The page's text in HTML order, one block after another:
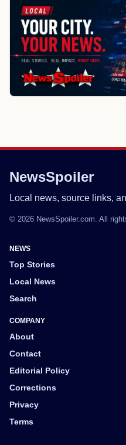
NewsSpoiler
Local news, source links,
© 2026 NewsSpoiler.com. All
NEWS
Top Stories
Local News
Search
COMPANY
About
Contact
Editorial Policy
Corrections
Privacy
Terms